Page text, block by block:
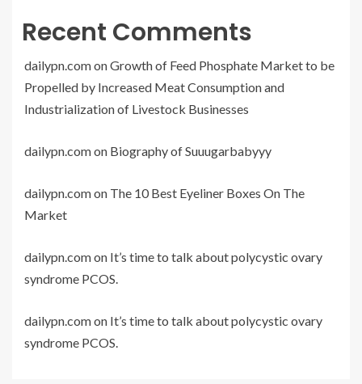
Recent Comments
dailypn.comonGrowth of Feed Phosphate Market to be
Propelled by Increased Meat Consumption and
Industrialization of Livestock Businesses
dailypn.comon Biography of Suuugarbabyyy
dailypn.comon The 10 Best Eyeliner Boxes On The
Market
dailypn.comon It’s time to talk about polycystic ovary
syndrome PCOS.
dailypn.comon It’s time to talk about polycystic ovary
syndrome PCOS.